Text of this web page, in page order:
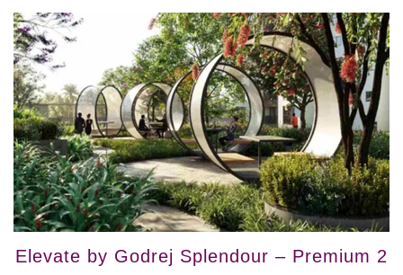
Elevate by Godrej Splendour – Premium 2